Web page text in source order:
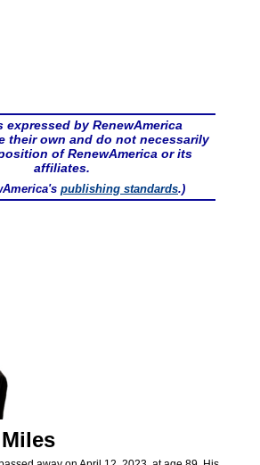
expressed by RenewAmerica
their own and do not necessarily
of RenewAmerica or its
affiliates.
publishing standards.)